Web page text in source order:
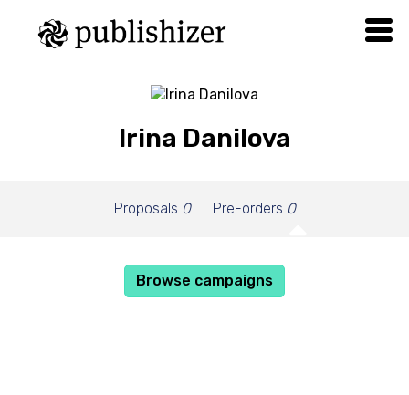
Irina Danilova
Proposals 0 Pre-orders 0
Browse campaigns